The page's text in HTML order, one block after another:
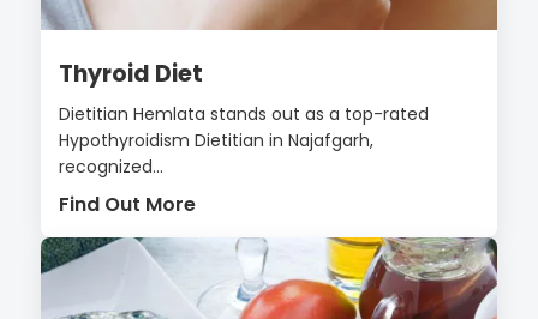
Thyroid Diet
Dietitian Hemlata stands out as a top-rated
Hypothyroidism Dietitian in Najafgarh,
recognized...
Find Out More